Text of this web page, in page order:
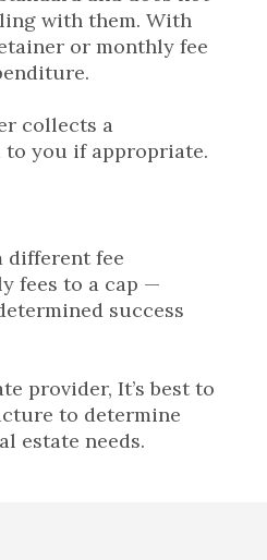
with them. With
or monthly fee
collects a
you if appropriate.
different fee
fees to a cap —
success
provider, It’s best to
to determine
estate needs.